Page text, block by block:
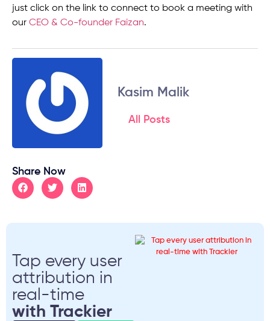
just click on the link to connect to book a meeting with
our CEO & Co-founder Faizan.
Kasim Malik
All Posts
Share Now
Tap every user
attribution in
real-time
with Trackier